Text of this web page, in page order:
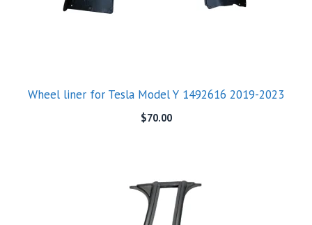
Wheel liner for Tesla Model Y 1492616 2019-2023
$70.00